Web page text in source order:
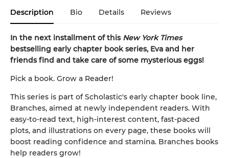
Description Bio Details Reviews
In the next installment of this New York Times
bestselling early chapter book series, Eva and her
friends find and take care of some mysterious eggs!
Pick a book. Grow a Reader!
This series is part of Scholastic's early chapter book line,
Branches, aimed at newly independent readers. With
easy-to-read text, high-interest content, fast-paced
plots, and illustrations on every page, these books will
boost reading confidence and stamina. Branches books
help readers grow!